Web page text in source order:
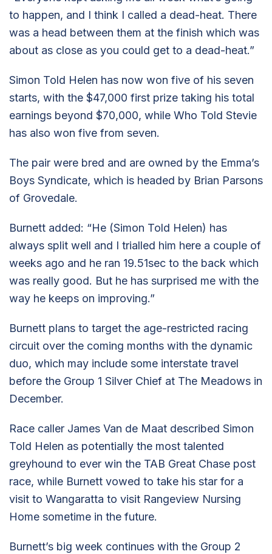
to happen, and I think I called a dead-heat. There
was a head between them at the finish which was
about as close as you could get to a dead-heat.”
Simon Told Helen has now won five of his seven
starts, with the $47,000 first prize taking his total
earnings beyond $70,000, while Who Told Stevie
has also won five from seven.
The pair were bred and are owned by the Emma’s
Boys Syndicate, which is headed by Brian Parsons
of Grovedale.
Burnett added: “He (Simon Told Helen) has
always split well and I trialled him here a couple of
weeks ago and he ran 19.51sec to the back which
was really good. But he has surprised me with the
way he keeps on improving.”
Burnett plans to target the age-restricted racing
circuit over the coming months with the dynamic
duo, which may include some interstate travel
before the Group 1 Silver Chief at The Meadows in
December.
Race caller James Van de Maat described Simon
Told Helen as potentially the most talented
greyhound to ever win the TAB Great Chase post
race, while Burnett vowed to take his star for a
visit to Wangaratta to visit Rangeview Nursing
Home sometime in the future.
Burnett’s big week continues with the Group 2